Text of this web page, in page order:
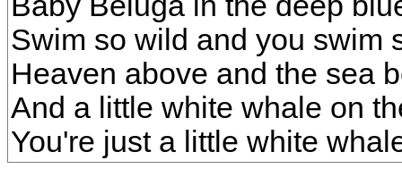
Swim so wild and you swim
Heaven above and the sea
And a little white whale on
You're just a little white